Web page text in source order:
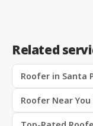
Related
Roofer in Santa
Roofer Near